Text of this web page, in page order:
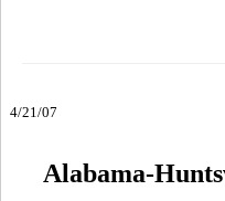
4/21/07
Alabama-